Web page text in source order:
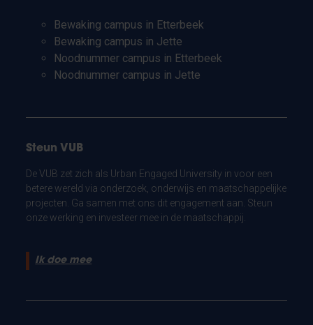
Bewaking campus in Etterbeek
Bewaking campus in Jette
Noodnummer campus in Etterbeek
Noodnummer campus in Jette
Steun VUB
De VUB zet zich als Urban Engaged University in voor een
betere wereld via onderzoek, onderwijs en maatschappelijke
projecten. Ga samen met ons dit engagement aan. Steun
onze werking en investeer mee in de maatschappij.
Ik doe mee